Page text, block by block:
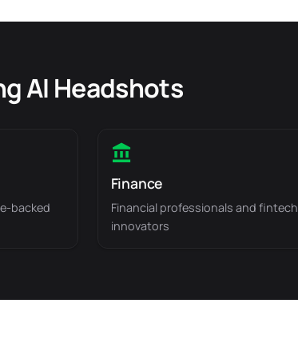
AI Headshots
backed
Finance
Financial professionals and fintech
innovators